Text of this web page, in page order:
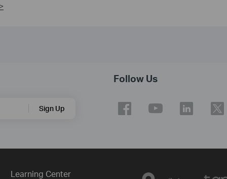
Sign Up
Follow Us
Learning Center